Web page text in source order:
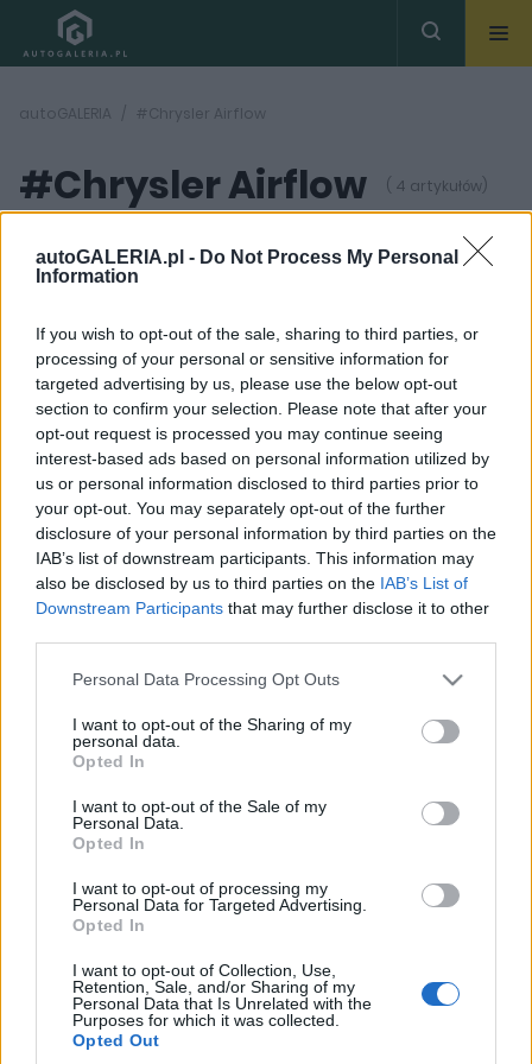
autoGALERIA.pl - Do Not Process My Personal
Information
If you wish to opt-out of the sale, sharing to third parties, or
processing of your personal or sensitive information for
targeted advertising by us, please use the below opt-out
section to confirm your selection. Please note that after your
opt-out request is processed you may continue seeing
interest-based ads based on personal information utilized by
us or personal information disclosed to third parties prior to
your opt-out. You may separately opt-out of the further
disclosure of your personal information by third parties on the
IAB’s list of downstream participants. This information may
also be disclosed by us to third parties on the IAB’s List of
Downstream Participants that may further disclose it to other
Please note that this website/app uses one or more Google
not limited to your visit or usage behaviour. You may click to
grant or deny consent to Google and its third-party tags to
use your data for below specified purposes in below Google
consent section.
Personal Data Processing Opt Outs
I want to opt-out of the Sharing of my
personal data.
Opted In
I want to opt-out of the Sale of my
Personal Data.
Opted In
I want to opt-out of processing my
Personal Data for Targeted Advertising.
Opted In
I want to opt-out of Collection, Use,
Retention, Sale, and/or Sharing of my
Personal Data that Is Unrelated with the
Purposes for which it was collected.
Opted Out
autoGALERIA #Chrysler Airflow
#Chrysler Airflow ( 4 artykułów)
4 ZDJĘĆ
NOWOŚCI I PREMIERY
To ich pierwszy nowy
model od dekady. Ale
czy to wystarczy, aby
Chrysler nabrał
rozpędu?
Maciej Kuchno
16 ZDJĘĆ
PRODUCENCI I RYNEK
Świętej Pamięci
Chrysler. Przyszłość tej
marki nie wygląda
dobrze
Maciej Kuchno
8 ZDJĘĆ
CIEKAWOSTKI
Co nas czeka w
przyszłości? Otóż
ekrany, ekrany i
Maciej Kuchno
PROTOTYPY I WIZJE
ZDJĘĆ
zapowiada przyszłość
Maciej Kuchno